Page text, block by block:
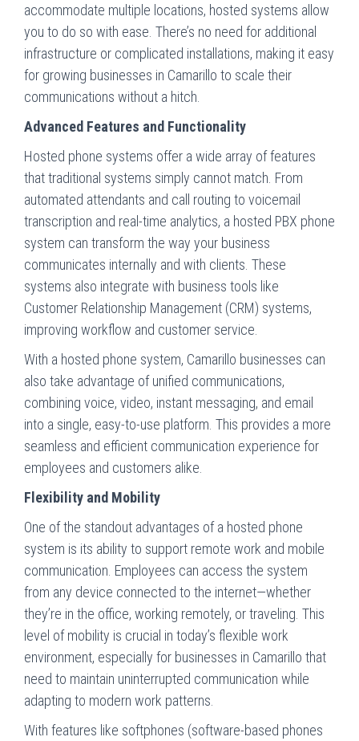
accommodate multiple locations, hosted systems allow
you to do so with ease. There’s no need for additional
infrastructure or complicated installations, making it easy
for growing businesses in Camarillo to scale their
communications without a hitch.
Advanced Features and Functionality
Hosted phone systems offer a wide array of features
that traditional systems simply cannot match. From
automated attendants and call routing to voicemail
transcription and real-time analytics, a hosted PBX phone
system can transform the way your business
communicates internally and with clients. These
systems also integrate with business tools like
Customer Relationship Management (CRM) systems,
improving workflow and customer service.
With a hosted phone system, Camarillo businesses can
also take advantage of unified communications,
combining voice, video, instant messaging, and email
into a single, easy-to-use platform. This provides a more
seamless and efficient communication experience for
employees and customers alike.
Flexibility and Mobility
One of the standout advantages of a hosted phone
system is its ability to support remote work and mobile
communication. Employees can access the system
from any device connected to the internet—whether
they’re in the office, working remotely, or traveling. This
level of mobility is crucial in today’s flexible work
environment, especially for businesses in Camarillo that
need to maintain uninterrupted communication while
adapting to modern work patterns.
With features like softphones (software-based phones